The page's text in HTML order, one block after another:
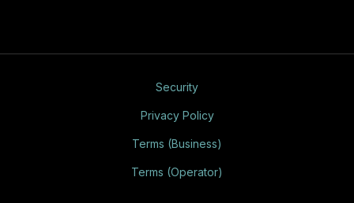
Security
Privacy Policy
Terms (Business)
Terms (Operator)